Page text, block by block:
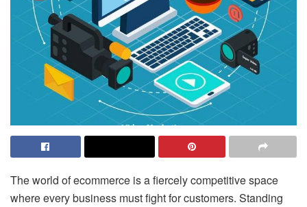
The world of ecommerce is a fiercely competitive space
where every business must fight for customers. Standing